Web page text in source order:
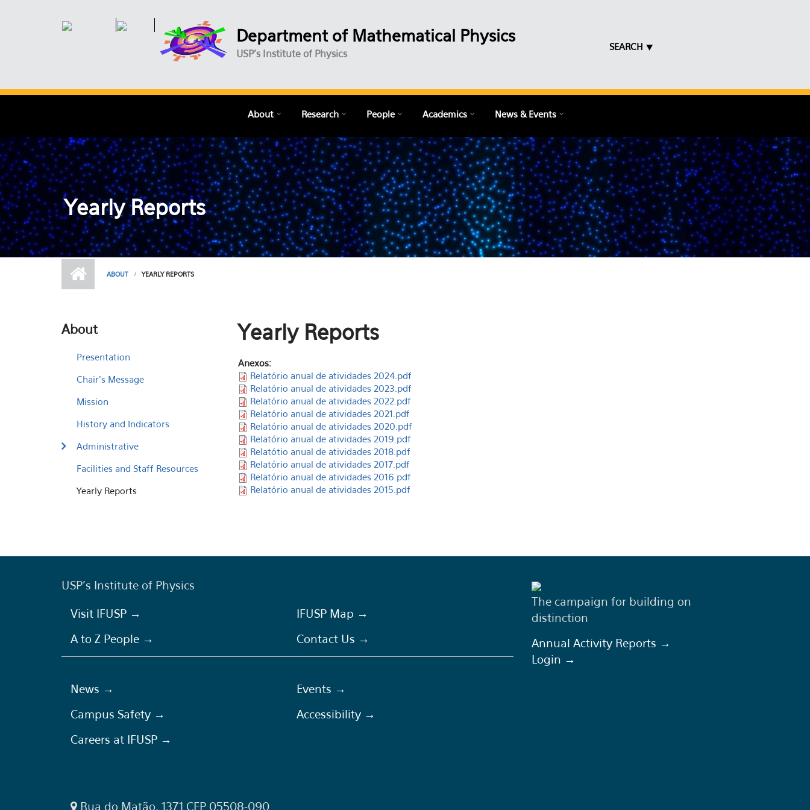
Department of Mathematical Physics
USP's Institute of Physics
SEARCH ⯆
About Research People Academics News & Events
Yearly Reports
ABOUT YEARLY REPORTS
About
Presentation
Chair's Message
Mission
History and Indicators
Administrative
Facilities and Staff Resources
Yearly Reports
Yearly Reports
Anexos:
Relatório anual de atividades 2024.pdf
Relatório anual de atividades 2023.pdf
Relatório anual de atividades 2022.pdf
Relatório anual de atividades 2021.pdf
Relatório anual de atividades 2020.pdf
Relatório anual de atividades 2019.pdf
Relatótio anual de atividades 2018.pdf
Relatório anual de atividades 2017.pdf
Relatório anual de atividades 2016.pdf
Relatório anual de atividades 2015.pdf
USP's Institute of Physics
Visit IFUSP →
A to Z People →
IFUSP Map →
Contact Us →
News →
Campus Safety →
Careers at IFUSP →
Rua do Matão, 1371 CEP 05508-090
Events →
Accessibility →
The campaign for building on
distinction
Annual Activity Reports →
Login →